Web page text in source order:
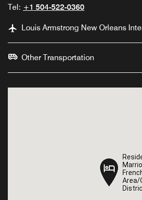
Tel: +1 504-522-0360
Louis Armstrong New Orleans
Other Transportation
Area/
Area/